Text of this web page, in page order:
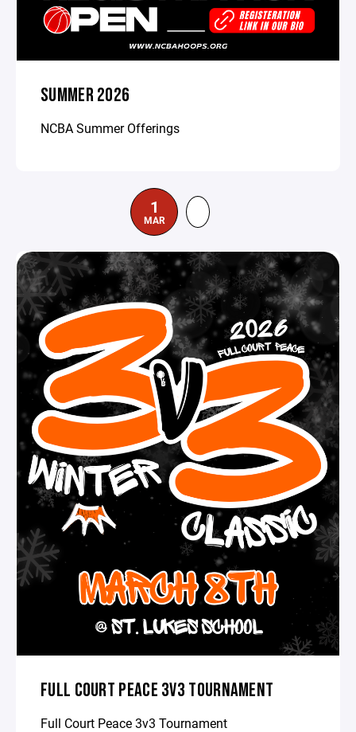
SUMMER 2026
NCBA Summer Offerings
1
MAR
FULL COURT PEACE 3V3 TOURNAMENT
Full Court Peace 3v3 Tournament